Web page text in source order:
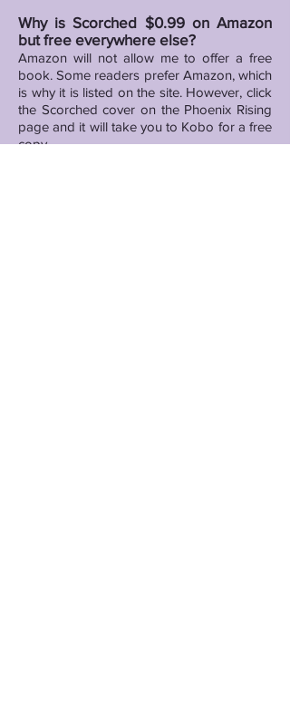
Why is Scorched $0.99 on Amazon
but free everywhere else?
Amazon will not allow me to offer a free
book. Some readers prefer Amazon, which
is why it is listed on the site. However, click
the Scorched cover on the Phoenix Rising
page and it will take you to Kobo for a free
copy.